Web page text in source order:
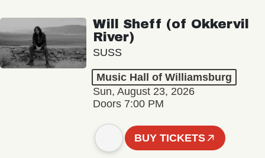
Will Sheff (of Okkervil
River)
SUSS
Music Hall of Williamsburg
Sun, August 23, 2026
Doors 7:00 PM
BUY TICKETS